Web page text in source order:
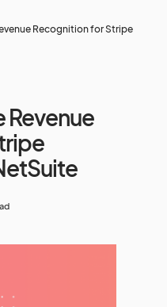
Recognition for Stripe